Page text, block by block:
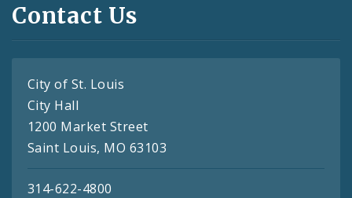
Contact Us
City of St. Louis
City Hall
1200 Market Street
Saint Louis, MO 63103
314-622-4800